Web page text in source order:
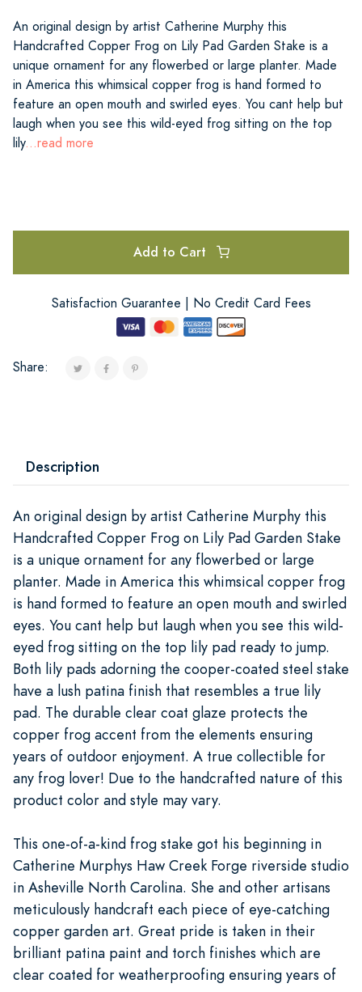
An original design by artist Catherine Murphy this
Handcrafted Copper Frog on Lily Pad Garden Stake is a
unique ornament for any flowerbed or large planter. Made
in America this whimsical copper frog is hand formed to
feature an open mouth and swirled eyes. You cant help but
laugh when you see this wild-eyed frog sitting on the top
lily...read more
Add to Cart
Satisfaction Guarantee | No Credit Card Fees
Share:
Description
An original design by artist Catherine Murphy this
Handcrafted Copper Frog on Lily Pad Garden Stake
is a unique ornament for any flowerbed or large
planter. Made in America this whimsical copper frog
is hand formed to feature an open mouth and swirled
eyes. You cant help but laugh when you see this wild-
eyed frog sitting on the top lily pad ready to jump.
Both lily pads adorning the cooper-coated steel stake
have a lush patina finish that resembles a true lily
pad. The durable clear coat glaze protects the
copper frog accent from the elements ensuring
years of outdoor enjoyment. A true collectible for
any frog lover! Due to the handcrafted nature of this
product color and style may vary.
This one-of-a-kind frog stake got his beginning in
Catherine Murphys Haw Creek Forge riverside studio
in Asheville North Carolina. She and other artisans
meticulously handcraft each piece of eye-catching
copper garden art. Great pride is taken in their
brilliant patina paint and torch finishes which are
clear coated for weatherproofing ensuring years of